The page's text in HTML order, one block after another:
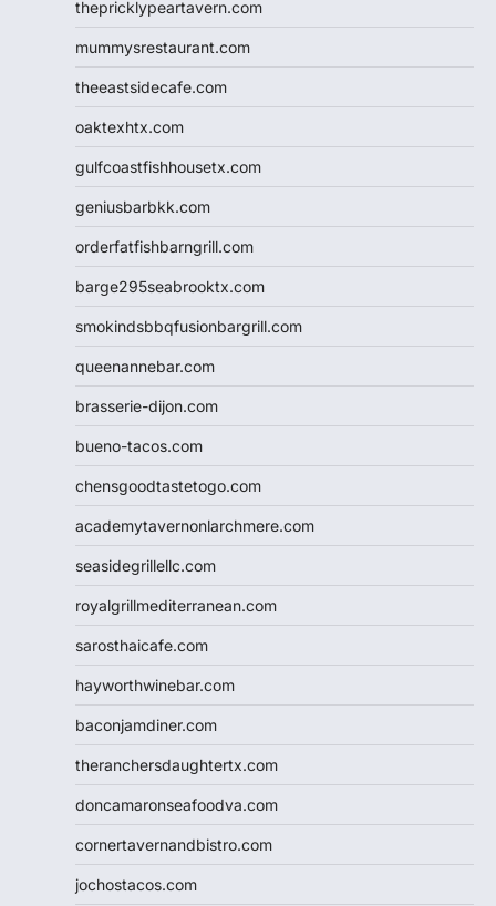
thepricklypeartavern.com
mummysrestaurant.com
theeastsidecafe.com
oaktexhtx.com
gulfcoastfishhousetx.com
geniusbarbkk.com
orderfatfishbarngrill.com
barge295seabrooktx.com
smokindsbbqfusionbargrill.com
queenannebar.com
brasserie-dijon.com
bueno-tacos.com
chensgoodtastetogo.com
academytavernonlarchmere.com
seasidegrillellc.com
royalgrillmediterranean.com
sarosthaicafe.com
hayworthwinebar.com
baconjamdiner.com
theranchersdaughtertx.com
doncamaronseafoodva.com
cornertavernandbistro.com
jochostacos.com